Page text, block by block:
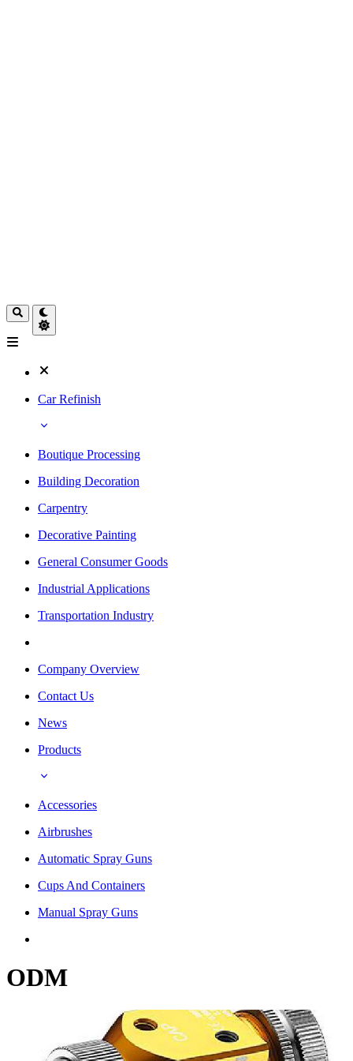
Car Refinish
Boutique Processing
Building Decoration
Carpentry
Decorative Painting
General Consumer Goods
Industrial Applications
Transportation Industry
Company Overview
Contact Us
News
Products
Accessories
Airbrushes
Automatic Spray Guns
Cups And Containers
Manual Spray Guns
ODM